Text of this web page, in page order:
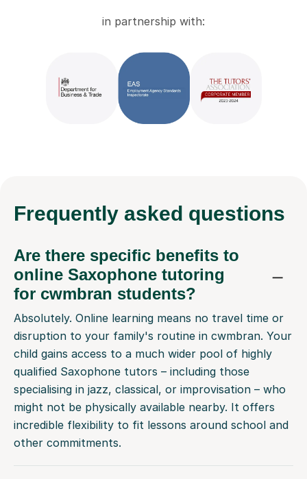
in partnership with:
Frequently asked questions
Are there specific benefits to
online Saxophone tutoring
for cwmbran students?
Absolutely. Online learning means no travel time or
disruption to your family's routine in cwmbran. Your
child gains access to a much wider pool of highly
qualified Saxophone tutors – including those
specialising in jazz, classical, or improvisation – who
might not be physically available nearby. It offers
incredible flexibility to fit lessons around school and
other commitments.